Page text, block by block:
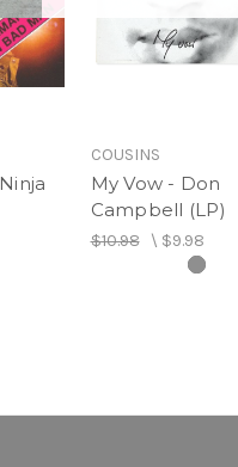
COUSINS
My Vow - Don
Campbell (LP)
$10.98\ $9.98